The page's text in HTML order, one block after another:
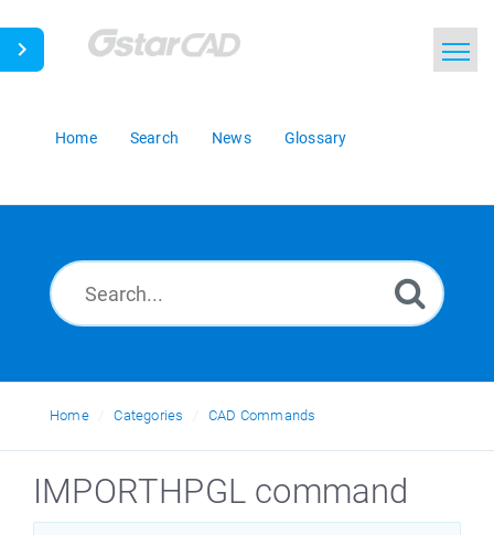
Home Search News Glossary
Home Categories CAD Commands
IMPORTHPGL command